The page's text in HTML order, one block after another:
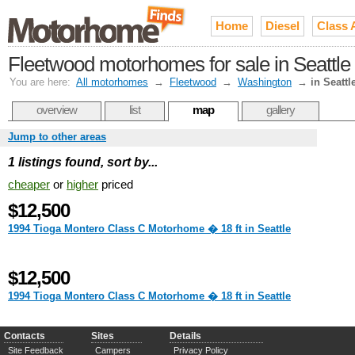
Home Diesel Class
Fleetwood motorhomes for sale in
You are here: All motorhomes → Fleetwood → Washington → in
overview list map gallery
Jump to other areas
1 listings found, sort by...
cheaper or higher priced
$12,500
1994 Tioga Montero Class C Motorhome � 18 ft in Seattle
$12,500
1994 Tioga Montero Class C Motorhome � 18 ft in Seattle
Contacts
Site Feedback
Sites
Campers
Details
Privacy Policy